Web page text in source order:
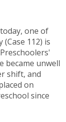
one of
112) is
became unwell
shift, and
on
since